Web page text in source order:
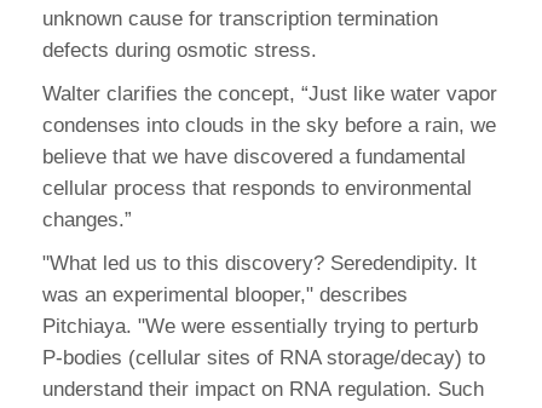
unknown cause for transcription termination
defects during osmotic stress.
Walter clarifies the concept, “Just like water vapor
condenses into clouds in the sky before a rain, we
believe that we have discovered a fundamental
cellular process that responds to environmental
changes.”
"What led us to this discovery? Seredendipity. It
was an experimental blooper," describes
Pitchiaya. "We were essentially trying to perturb
P-bodies (cellular sites of RNA storage/decay) to
understand their impact on RNA regulation. Such